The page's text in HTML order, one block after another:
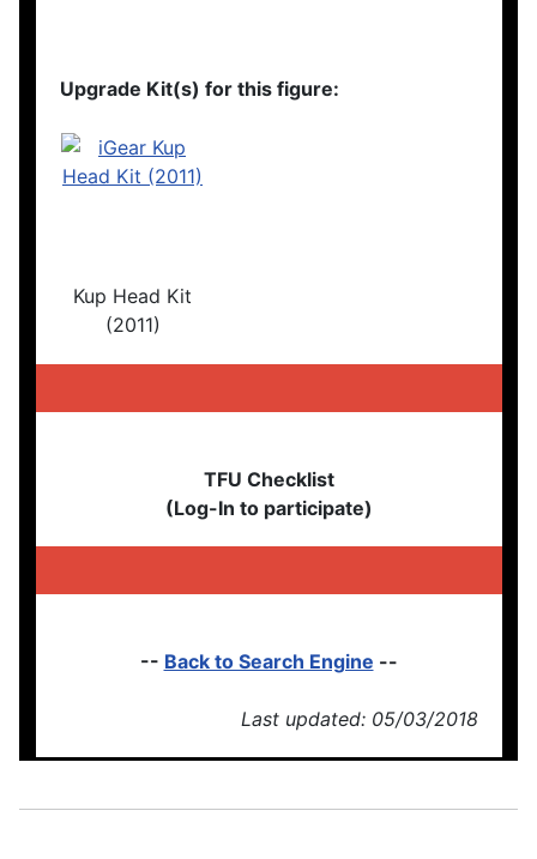
Upgrade Kit(s) for this figure:
Kup Head Kit
(2011)
TFU Checklist
(Log-In to participate)
-- Back to Search Engine --
Last updated: 05/03/2018